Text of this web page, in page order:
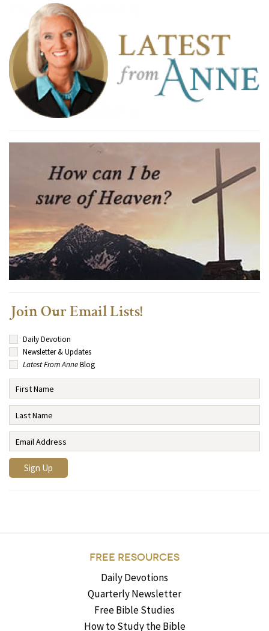
Join Our Email Lists!
Daily Devotion
Newsletter & Updates
Latest From AnneBlog
FREE RESOURCES
Daily Devotions
Quarterly Newsletter
Free Bible Studies
How to Study the Bible